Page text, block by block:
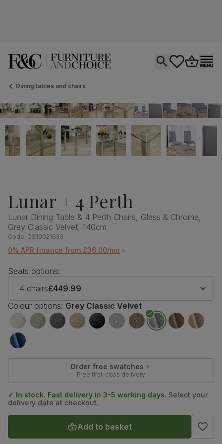
Dining tables and chairs
Lunar + 4 Perth
Lunar Dining Table & 4 Perth Chairs, Glass & Chrome,
Grey Classic Velvet, 140cm
Code: DS10021630
0% APR finance from £36.00/mo
Seats options:
4 chairs£449.99
Colour options: Grey Classic Velvet
Order free swatches
Free first-class delivery
✓ In stock. Fast delivery in 3-5 working days. Select your
delivery date at checkout.
Add to basket